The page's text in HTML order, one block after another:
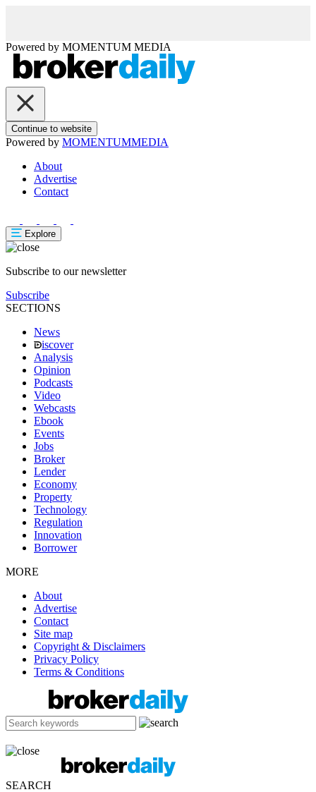
Powered by MOMENTUM MEDIA
Continue to website
Powered by MOMENTUMMEDIA
About
Advertise
Contact
Explore
Subscribe to our newsletter
Subscribe
SECTIONS
News
iscover
Analysis
Opinion
Podcasts
Video
Webcasts
Ebook
Events
Jobs
Broker
Lender
Economy
Property
Technology
Regulation
Innovation
Borrower
MORE
About
Advertise
Contact
Site map
Copyright & Disclaimers
Privacy Policy
Terms & Conditions
SEARCH